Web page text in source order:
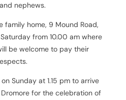
nephews.
family home, 9 Mound Road,
from 10.00 am where
be welcome to pay their
Sunday at 1.15 pm to arrive
Dromore for the celebration of